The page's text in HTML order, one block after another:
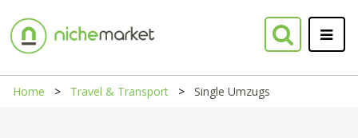
Home Travel & Transport Single Umzugs